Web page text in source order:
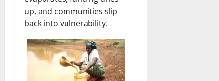
up, and communities slip
back into vulnerability.